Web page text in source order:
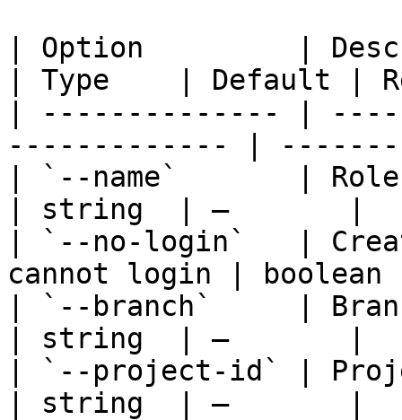
| Option         |
| Type    | Default |
| -------------- |
------------- |
| `--name`       | Role
| string  | —       |
| `--no-login`   |
cannot login |
| `--branch`     |
| string  | —       |
| `--project-id` |
| string  | —       |